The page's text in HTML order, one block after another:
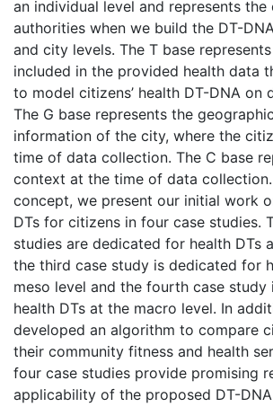
an individual level and represents the
authorities when we build the DT-
and city levels. The T base
included in the provided health data
to model citizens’ health DT-DNA on
The G base represents the
information of the city, where the
time of data collection. The C base
context at the time of data
concept, we present our initial work
DTs for citizens in four case studies.
studies are dedicated for health DTs
the third case study is dedicated for
meso level and the fourth case
health DTs at the macro level. In
developed an algorithm to compare
their community fitness and health
four case studies provide promising
applicability of the proposed DT-